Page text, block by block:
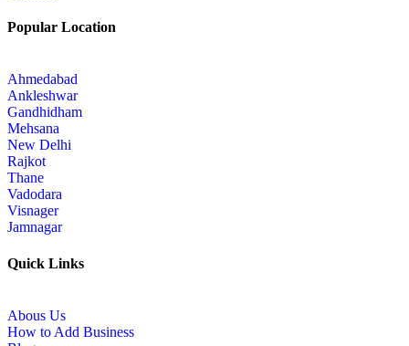
Popular Location
Ahmedabad
Ankleshwar
Gandhidham
Mehsana
New Delhi
Rajkot
Thane
Vadodara
Visnager
Jamnagar
Quick Links
Abous Us
How to Add Business